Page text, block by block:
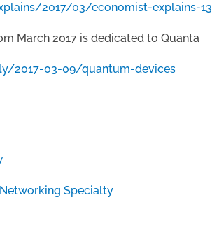
2017/03/economist-explains-13
March 2017 is dedicated to Quanta
2017-03-09/quantum-devices
Specialty